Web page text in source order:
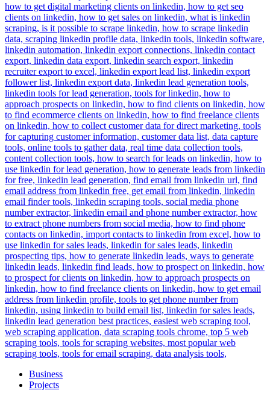
Business
Projects